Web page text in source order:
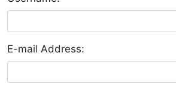
E-mail Address: